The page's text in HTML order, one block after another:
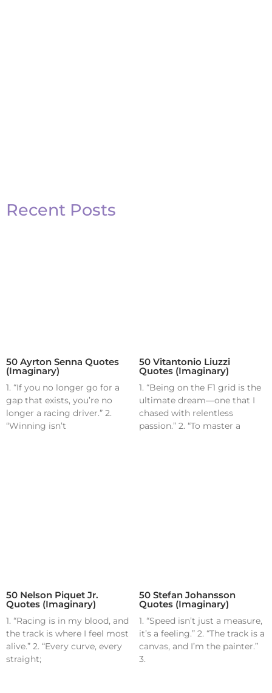
Recent Posts
50 Ayrton Senna Quotes
(Imaginary)
1. “If you no longer go for a
gap that exists, you’re no
longer a racing driver.” 2.
“Winning isn’t
50 Vitantonio Liuzzi
Quotes (Imaginary)
1. “Being on the F1 grid is the
ultimate dream—one that I
chased with relentless
passion.” 2. “To master a
50 Nelson Piquet Jr.
Quotes (Imaginary)
1. “Racing is in my blood, and
the track is where I feel most
alive.” 2. “Every curve, every
straight;
50 Stefan Johansson
Quotes (Imaginary)
1. “Speed isn’t just a measure,
it’s a feeling.” 2. “The track is a
canvas, and I’m the painter.”
3.